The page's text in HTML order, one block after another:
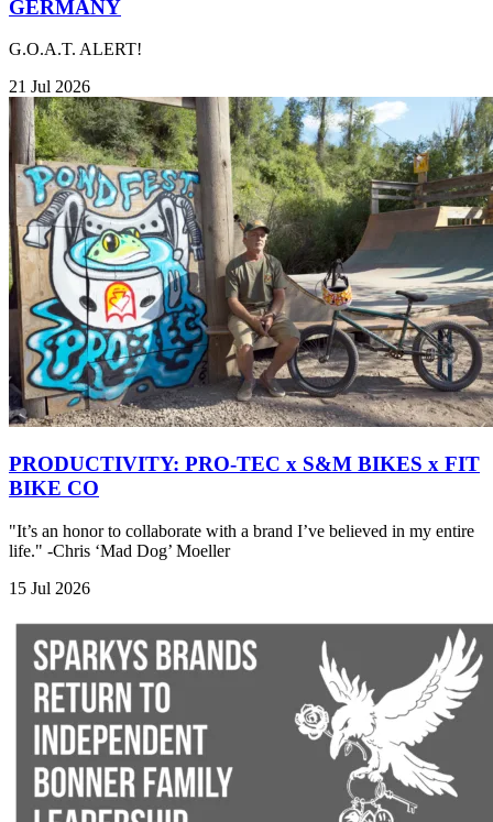
GERMANY
G.O.A.T. ALERT!
21 Jul 2026
PRODUCTIVITY: PRO-TEC x S&M BIKES x FIT
BIKE CO
"It’s an honor to collaborate with a brand I’ve believed in my entire
life." -Chris ‘Mad Dog’ Moeller
15 Jul 2026